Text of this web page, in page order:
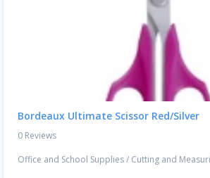
Bordeaux Ultimate Scissor Red/Silver
0 Reviews
Office and School Supplies/ Cutting and